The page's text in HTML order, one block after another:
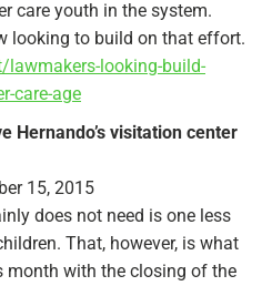
care youth in the system.
looking to build on that effort.
looking-build-
care-age
Hernando’s visitation center
15, 2015
does not need is one less
That, however, is what
month with the closing of the